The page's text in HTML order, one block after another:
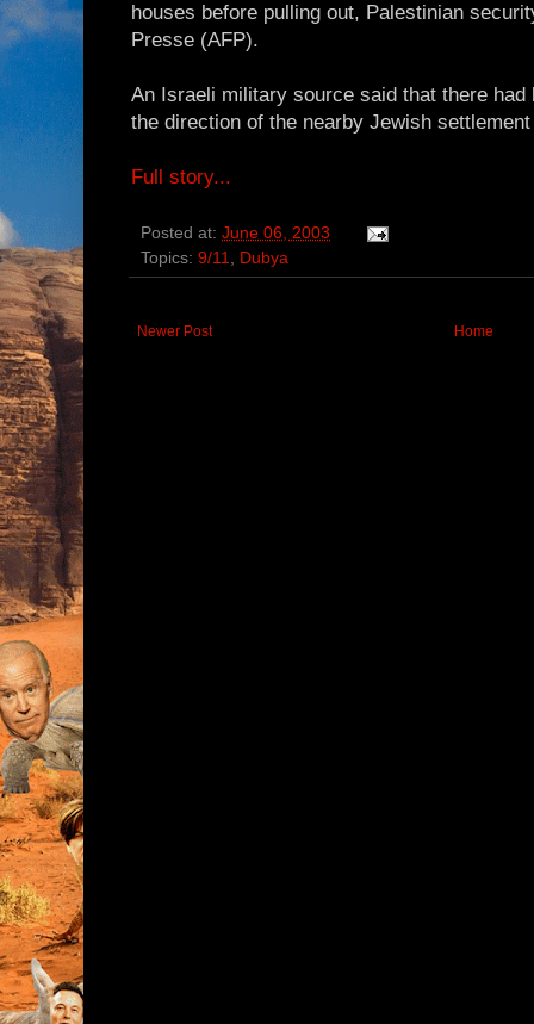
houses before pulling out, Palestinian
Presse (AFP).
An Israeli military source said that there
the direction of the nearby Jewish
Full story...
Posted at: June 06, 2003
Topics: 9/11, Dubya
Newer Post Home